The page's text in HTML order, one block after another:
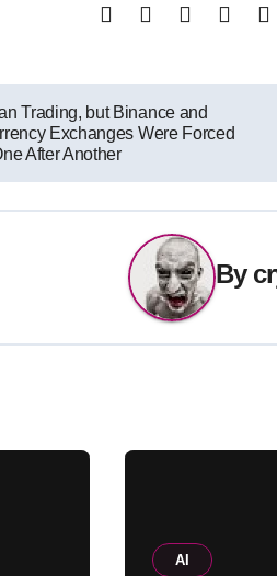
Trading, but Binance and
Exchanges Were Forced
After Another
By
AI